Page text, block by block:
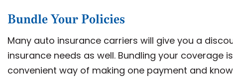
Bundle Your Policies
Many auto insurance carriers will give you a
insurance needs as well. Bundling your coverage
convenient way of making one payment and